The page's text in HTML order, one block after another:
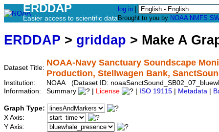
ERDDAP
Easier access to scientific data
log in
Brought to you by NOAA NMFS
ERDDAP > griddap > Make A
Dataset Title:
NOAA-Navy Sanctuary Soundscape
Production, Stellwagen Bank,
Institution:
NOAA (Dataset ID:
Information:
Summary License ISO 19115 Metadata
Graph Type:
X Axis:
Y Axis: